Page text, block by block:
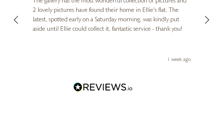
15 x 11 x 10 inches
£639
The gallery has the most wonderful collection of pictures and
2 lovely pictures have found their home in Ellie's flat. The
latest, spotted early on a Saturday morning, was kindly put
aside until Ellie could collect it, fantastic service - thank you!
1 week ago